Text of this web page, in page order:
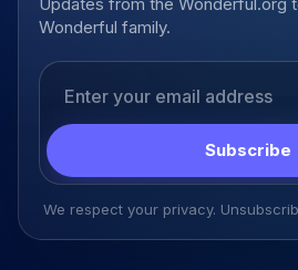
Wonderful family.
Subscribe
We respect your privacy.